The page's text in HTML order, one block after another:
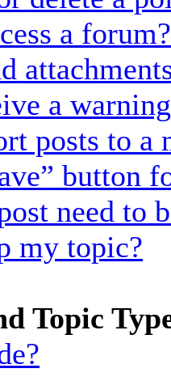
a forum?
a
posts to a
button
need to
my topic?
Topic